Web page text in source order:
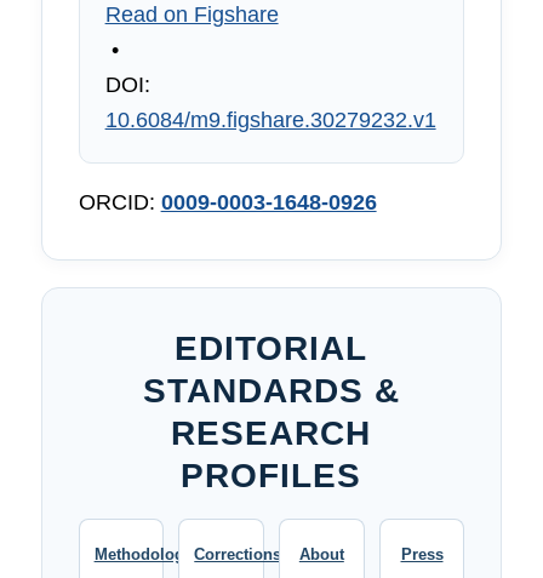
Read on Figshare
•
DOI:
10.6084/m9.figshare.30279232.v1
ORCID: 0009-0003-1648-0926
EDITORIAL
STANDARDS &
RESEARCH
PROFILES
Methodology Corrections
About
Press